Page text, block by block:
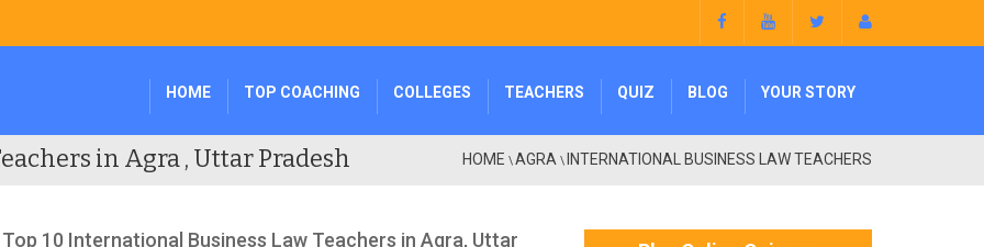
HOME TOP COACHING COLLEGES TEACHERS QUIZ BLOG YOUR STORY
in Agra , Uttar Pradesh HOME \AGRA \INTERNATIONAL BUSINESS LAW TEACHERS
10 International Business Law Teachers in Agra, Uttar